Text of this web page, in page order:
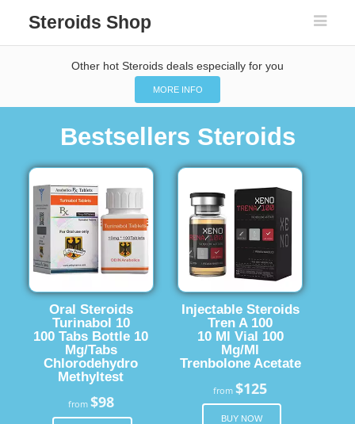
Steroids Shop
Other hot Steroids deals especially for you
MORE INFO
Bestsellers Steroids
Oral Steroids
Turinabol 10
100 Tabs Bottle 10
Mg/Tabs
Chlorodehydro
Methyltest
from $98
Injectable Steroids
Tren A 100
10 Ml Vial 100
Mg/Ml
Trenbolone Acetate
from$125
BUY NOW